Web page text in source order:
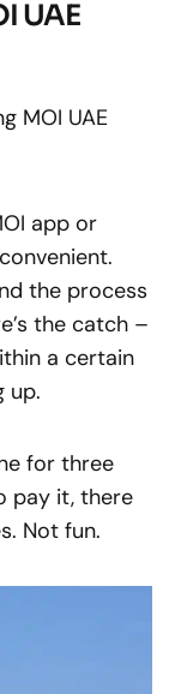
UAE
MOI UAE
app or
the process
the catch –
a certain
up.
for three
pay it, there
Not fun.